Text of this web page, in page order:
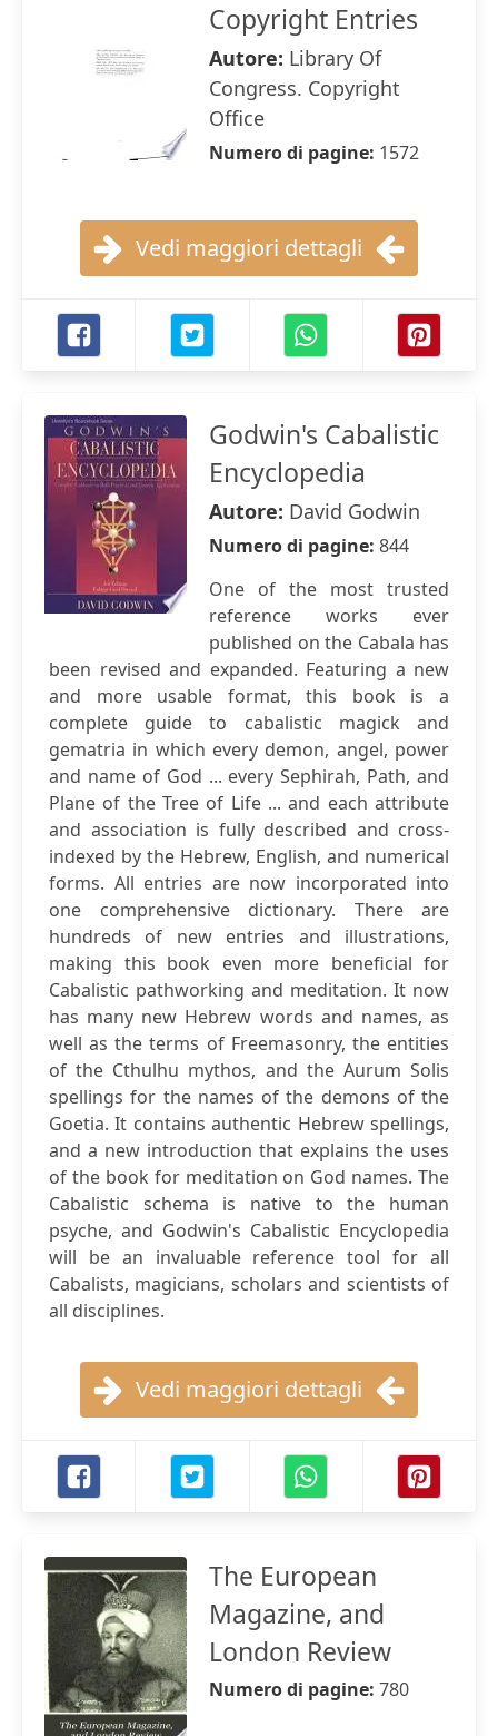
Copyright Entries
Autore: Library Of
Congress. Copyright
Office
Numero di pagine: 1572
Vedi maggiori dettagli
Godwin's Cabalistic
Encyclopedia
Autore: David Godwin
Numero di pagine: 844
One of the most trusted
reference works ever
published on the Cabala has
been revised and expanded. Featuring a new
and more usable format, this book is a
complete guide to cabalistic magick and
gematria in which every demon, angel, power
and name of God ... every Sephirah, Path, and
Plane of the Tree of Life ... and each attribute
and association is fully described and cross-
indexed by the Hebrew, English, and numerical
forms. All entries are now incorporated into
one comprehensive dictionary. There are
hundreds of new entries and illustrations,
making this book even more beneficial for
Cabalistic pathworking and meditation. It now
has many new Hebrew words and names, as
well as the terms of Freemasonry, the entities
of the Cthulhu mythos, and the Aurum Solis
spellings for the names of the demons of the
Goetia. It contains authentic Hebrew spellings,
and a new introduction that explains the uses
of the book for meditation on God names. The
Cabalistic schema is native to the human
psyche, and Godwin's Cabalistic Encyclopedia
will be an invaluable reference tool for all
Cabalists, magicians, scholars and scientists of
all disciplines.
Vedi maggiori dettagli
The European
Magazine, and
London Review
Numero di pagine: 780